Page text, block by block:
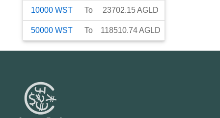
10000 WST To 23702.15AGLD
50000 WST To 118510.74AGLD